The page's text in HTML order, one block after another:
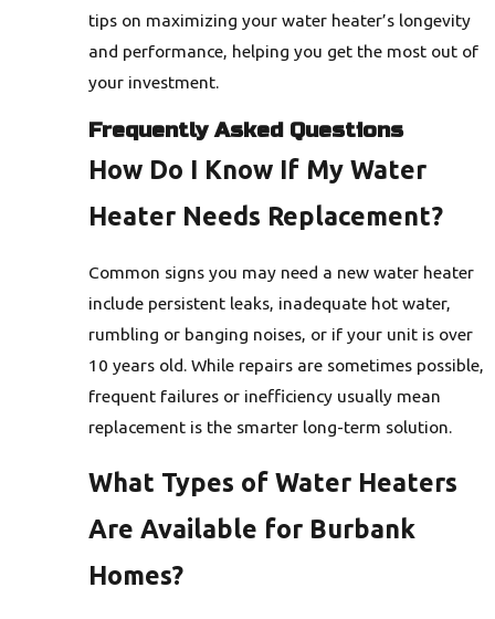
tips on maximizing your water heater’s longevity
and performance, helping you get the most out of
your investment.
Frequently Asked Questions
How Do I Know If My Water
Heater Needs Replacement?
Common signs you may need a new water heater
include persistent leaks, inadequate hot water,
rumbling or banging noises, or if your unit is over
10 years old. While repairs are sometimes possible,
frequent failures or inefficiency usually mean
replacement is the smarter long-term solution.
What Types of Water Heaters
Are Available for Burbank
Homes?